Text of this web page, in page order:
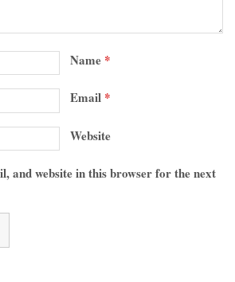
Name *
Email *
Website
and website in this browser for the next